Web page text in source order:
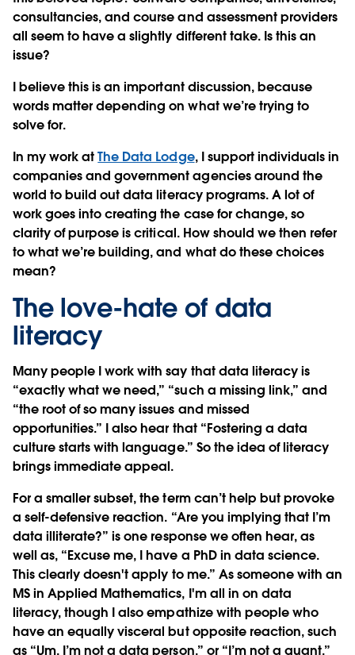
consultancies, and course and assessment providers
all seem to have a slightly different take. Is this an
issue?
I believe this is an important discussion, because
words matter depending on what we’re trying to
solve for.
In my work atThe Data Lodge, I support individuals in
companies and government agencies around the
world to build out data literacy programs. A lot of
work goes into creating the case for change, so
clarity of purpose is critical. How should we then refer
to what we’re building, and what do these choices
mean?
The love-hate of data
literacy
Many people I work with say that data literacy is
“exactly what we need,” “such a missing link,” and
“the root of so many issues and missed
opportunities.” I also hear that “Fostering a data
culture starts with language.” So the idea of literacy
brings immediate appeal.
For a smaller subset, the term can’t help but provoke
a self-defensive reaction. “Are you implying that I’m
data illiterate?” is one response we often hear, as
well as, “Excuse me, I have a PhD in data science.
This clearly doesn't apply to me.” As someone with an
MS in Applied Mathematics, I'm all in on data
literacy, though I also empathize with people who
have an equally visceral but opposite reaction, such
as “Um, I’m not a data person,” or “I’m not a quant.”